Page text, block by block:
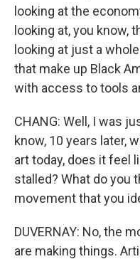
looking at the
looking at, you know,
looking at just a
that make up Black
with access to tools
CHANG: Well, I was
know, 10 years later,
art today, does it feel
stalled? What do you
movement that you
DUVERNAY: No, the
are making things.